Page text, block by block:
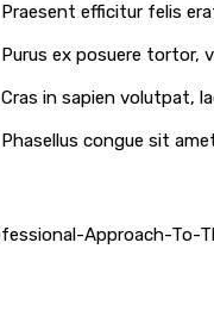
Praesent efficitur felis
Purus ex posuere tortor,
Cras in sapien volutpat,
Phasellus congue sit